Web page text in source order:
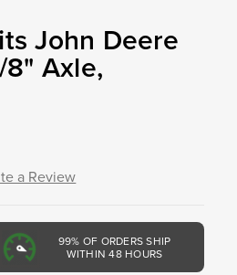
John Deere
8" Axle,
a Review
99% OF ORDERS SHIP
WITHIN 48 HOURS